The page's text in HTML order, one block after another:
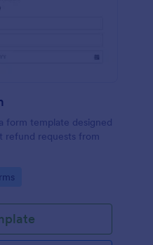
form template designed
refund requests from